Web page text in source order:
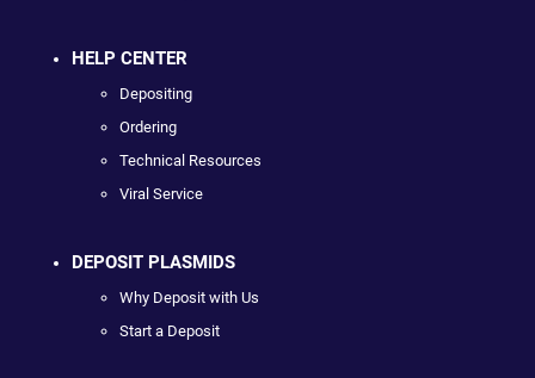
HELP CENTER
Depositing
Ordering
Technical Resources
Viral Service
DEPOSIT PLASMIDS
Why Deposit with Us
Start a Deposit